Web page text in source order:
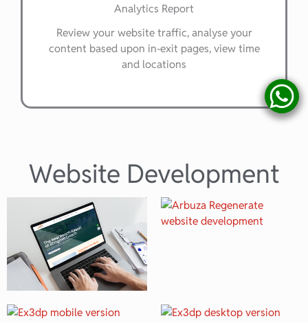
Analytics Report
Review your website traffic, analyse your
content based upon in-exit pages, view time
and locations
Website Development